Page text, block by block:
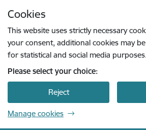
Cookies
This website uses strictly necessary
your consent, additional cookies may
for statistical and social media purposes.
Please select your choice:
Reject
Manage cookies